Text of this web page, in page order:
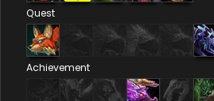
Quest
Achievement